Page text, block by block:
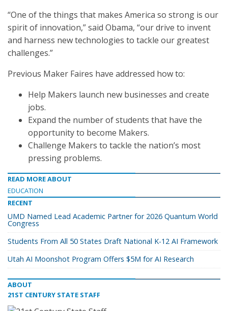
“One of the things that makes America so strong is our
spirit of innovation,” said Obama, “our drive to invent
and harness new technologies to tackle our greatest
challenges.”
Previous Maker Faires have addressed how to:
Help Makers launch new businesses and create
jobs.
Expand the number of students that have the
opportunity to become Makers.
Challenge Makers to tackle the nation’s most
pressing problems.
READ MORE ABOUT
EDUCATION
RECENT
UMD Named Lead Academic Partner for 2026 Quantum World
Congress
Students From All 50 States Draft National K-12 AI Framework
Utah AI Moonshot Program Offers $5M for AI Research
ABOUT
21ST CENTURY STATE STAFF